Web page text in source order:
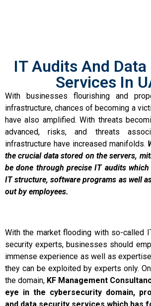
IT Audits And
Services In
With businesses flourishing and
infrastructure, chances of becoming a
have also amplified. With threats
advanced, risks, and threats
infrastructure have increased manifolds.
the crucial data stored on the servers,
be done through precise IT audits
IT structure, software programs as well
out by employees.
With the market flooding with so-called
security experts, businesses should
immense experience as well as
they can be exploited by experts only.
the domain, KF Management
eye in the cybersecurity domain,